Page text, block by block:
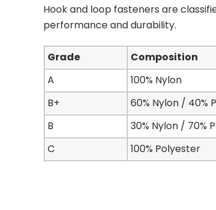
Hook and loop fasteners are
performance and durability.
Grade Composition
A
100% Nylon
B+
60% Nylon / 40%
B
30% Nylon / 70%
C
100% Polyester